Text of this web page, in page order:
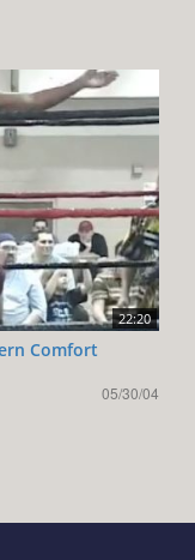
22:20
Comfort
05/30/04